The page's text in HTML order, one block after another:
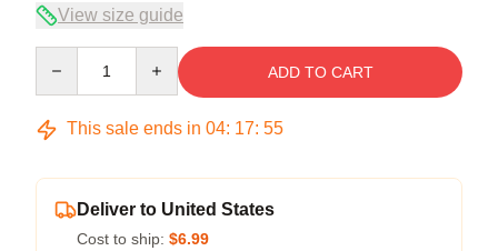
View size guide
ADD TO CART
This sale ends in 04: 17: 54
Deliver to United States
Cost to ship: $6.99